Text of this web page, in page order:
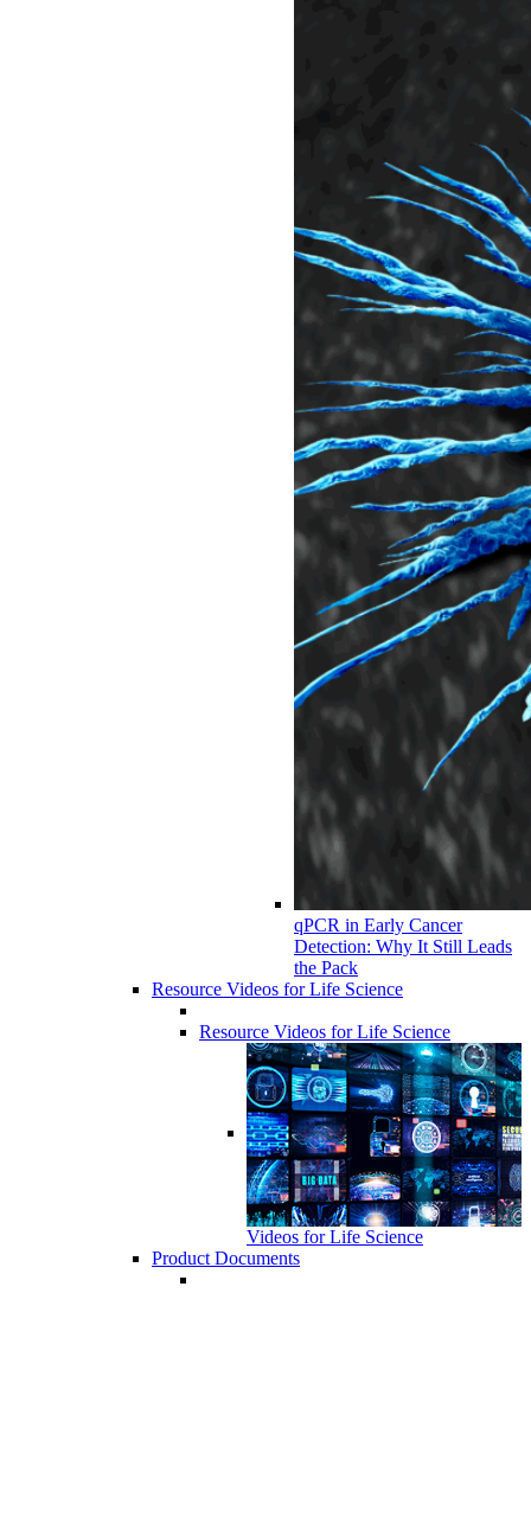
qPCR in Early Cancer
Detection: Why It Still Leads
the Pack
Resource Videos for Life Science
Resource Videos for Life Science
Videos for Life Science
Product Documents